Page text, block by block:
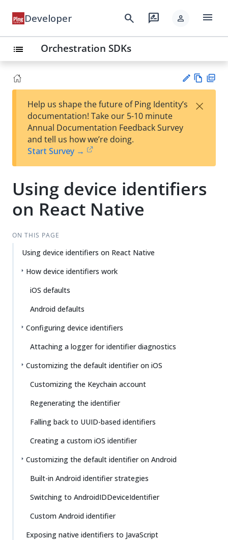
Developer search rate_review person menu
list Orchestration SDKs
est
t
w
Help us shape the future of Ping Identity’s
documentation! Take our 5-10 minute
Annual Documentation Feedback Survey
and tell us how we’re doing.
Start Survey →
×
Using device identifiers
on React Native
ON THIS PAGE
Using device identifiers on React Native
How device identifiers work
iOS defaults
Android defaults
Configuring device identifiers
Attaching a logger for identifier diagnostics
Customizing the default identifier on iOS
Customizing the Keychain account
Regenerating the identifier
Falling back to UUID-based identifiers
Creating a custom iOS identifier
Customizing the default identifier on Android
Built-in Android identifier strategies
Switching to AndroidIDDeviceIdentifier
Custom Android identifier
Exposing native identifiers to JavaScript